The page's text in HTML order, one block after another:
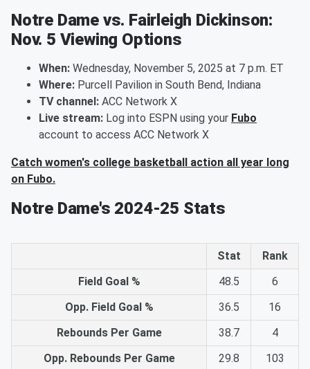
Notre Dame vs. Fairleigh Dickinson:
Nov. 5 Viewing Options
When: Wednesday, November 5, 2025 at 7 p.m. ET
Where: Purcell Pavilion in South Bend, Indiana
TV channel: ACC Network X
Live stream: Log into ESPN using your Fubo
account to access ACC Network X
Catch women's college basketball action all year long
on Fubo.
Notre Dame's 2024-25 Stats
Stat
Rank
Field Goal %
48.5
6
Opp. Field Goal %
36.5
16
Rebounds Per Game
38.7
4
Opp. Rebounds Per Game
29.8
103